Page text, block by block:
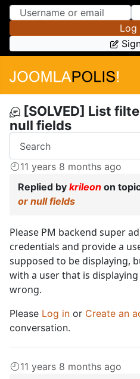
Skip to
Skip to Menu
Log
[SOLVED] List
null fields
11 years 8 months ago
Replied by krileon on
or null fields
Please PM backend super
credentials and provide a
supposed to be displaying,
with a user that is
wrong.
Please Log in or Create an
conversation.
11 years 8 months ago